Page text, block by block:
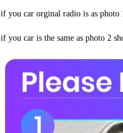
if you car orginal radio is as
if you car is the same as photo 2